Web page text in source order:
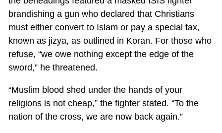
brandishing a gun who declared that Christians
must either convert to Islam or pay a special tax,
known as jizya, as outlined in Koran. For those who
refuse, “we owe nothing except the edge of the
sword,” he threatened.
“Muslim blood shed under the hands of your
religions is not cheap,” the fighter stated. “To the
nation of the cross, we are now back again.”